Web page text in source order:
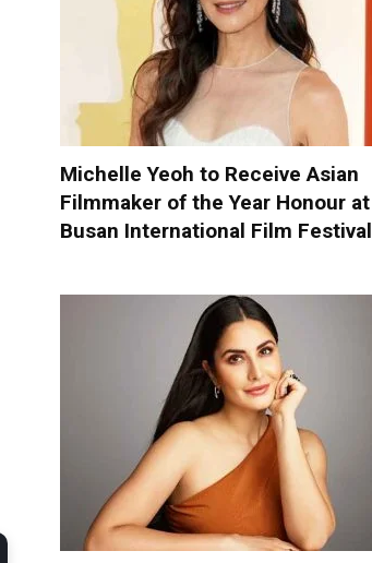
Michelle Yeoh to Receive Asian
Filmmaker of the Year Honour at
Busan International Film Festival